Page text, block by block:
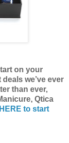
on your
we’ve ever
than ever,
Qtica
to start